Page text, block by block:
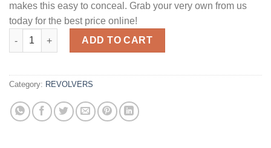
makes this easy to conceal. Grab your very own from us
today for the best price online!
Ruger SP101 Blued .357 Mag 2.25" Barrel 5-Rounds quantity
ADD TO CART
Category: REVOLVERS